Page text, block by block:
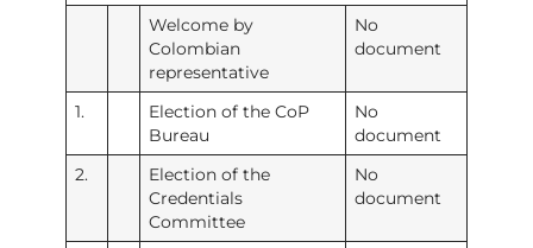
Welcome by
Colombian
representative
No
document
1.
Election of the CoP
Bureau
No
document
2.
Election of the
Credentials
Committee
No
document